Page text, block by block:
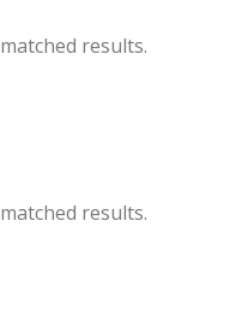
matched results.
matched results.